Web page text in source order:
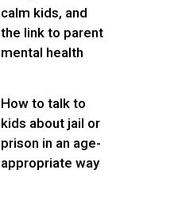
calm kids, and
the link to parent
mental health
How to talk to
kids about jail or
prison in an age-
appropriate way